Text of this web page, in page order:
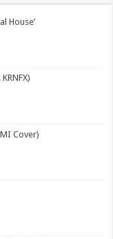
House’
Cover)